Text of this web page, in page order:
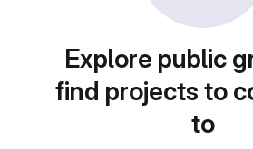
Explore public
find projects to
to